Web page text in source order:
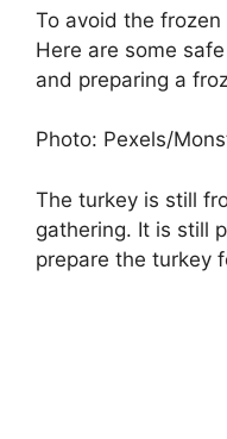
To avoid the
Here are some
and preparing a
Photo: Pexels/
The turkey is still
gathering. It is still
prepare the turkey